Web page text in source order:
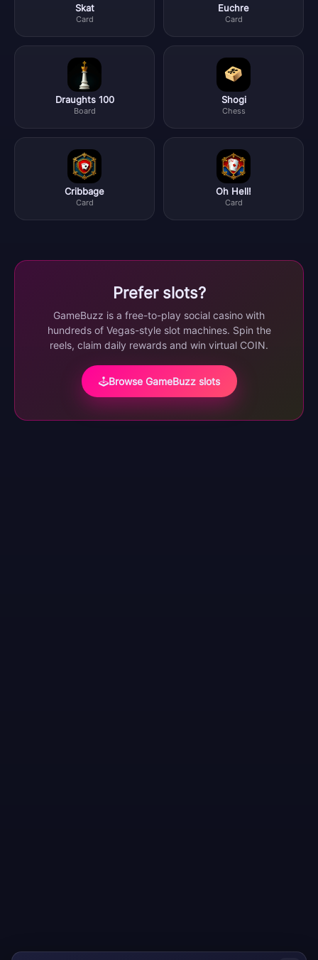
Skat
Card
Euchre
Card
Draughts 100
Board
Shogi
Chess
Cribbage
Card
Oh Hell!
Card
Prefer slots?
GameBuzz is a free-to-play social casino with
hundreds of Vegas-style slot machines. Spin the
reels, claim daily rewards and win virtual COIN.
Browse GameBuzz slots